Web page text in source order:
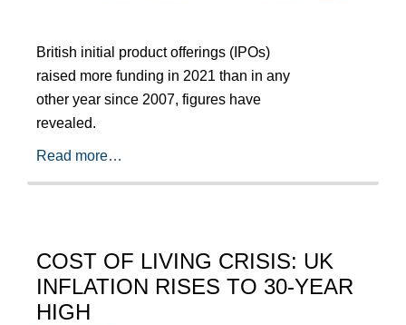
British initial product offerings (IPOs)
raised more funding in 2021 than in any
other year since 2007, figures have
revealed.
Read more…
COST OF LIVING CRISIS: UK
INFLATION RISES TO 30-YEAR
HIGH